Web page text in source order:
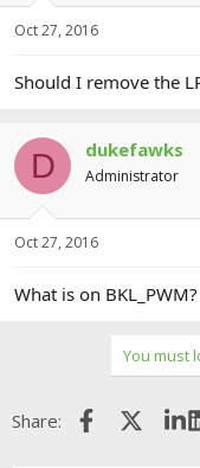
Oct 27, 2016
Should I remove the
D dukefawks
Administrator
Oct 27, 2016
What is on BKL_PWM?
You must
Share: Facebook
X